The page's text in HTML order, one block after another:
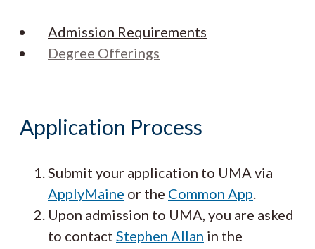
Admission Requirements
Degree Offerings
Application Process
Submit your application to UMA via
ApplyMaine or the Common App
Upon admission to UMA, you are asked
to contact Stephen Allan in the